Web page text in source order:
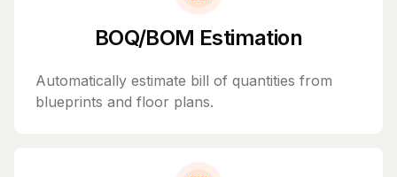
BOQ/BOM Estimation
Automatically estimate bill of quantities from
blueprints and floor plans.